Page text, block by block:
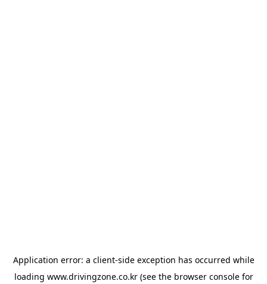
Application error: a client-side exception has occurred while
loading www.drivingzone.co.kr(see the browser consolefor